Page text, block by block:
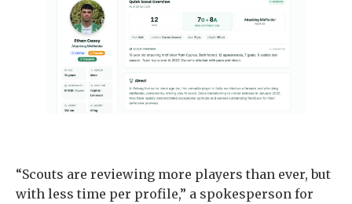
“Scouts are reviewing more players than ever, but
with less time per profile,” a spokesperson for